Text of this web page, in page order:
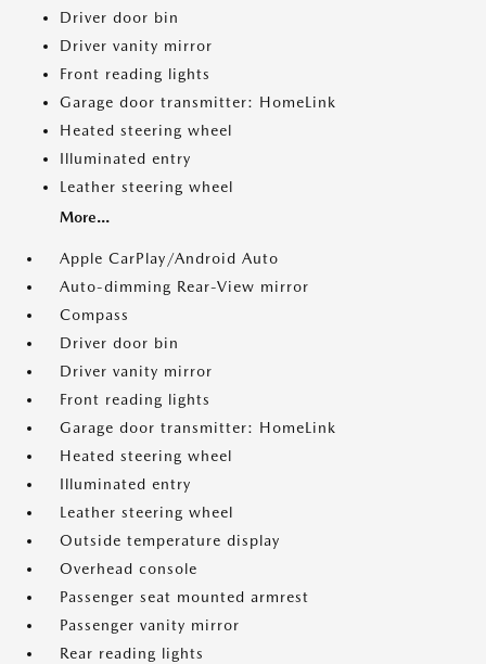
Driver door bin
Driver vanity mirror
Front reading lights
Garage door transmitter: HomeLink
Heated steering wheel
Illuminated entry
Leather steering wheel
More...
Apple CarPlay/Android Auto
Auto-dimming Rear-View mirror
Compass
Driver door bin
Driver vanity mirror
Front reading lights
Garage door transmitter: HomeLink
Heated steering wheel
Illuminated entry
Leather steering wheel
Outside temperature display
Overhead console
Passenger seat mounted armrest
Passenger vanity mirror
Rear reading lights